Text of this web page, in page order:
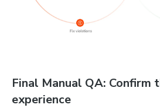
Final Manual QA: Confirm
experience